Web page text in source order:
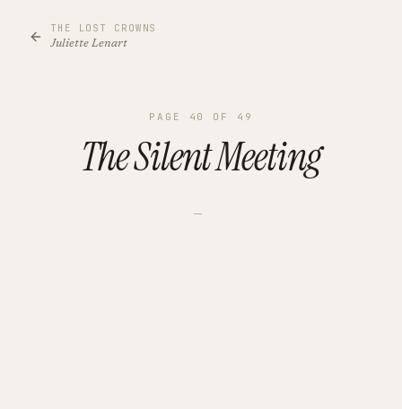
THE LOST CROWNS
Juliette Lenart
PAGE 40 OF 49
The Silent Meeting
—